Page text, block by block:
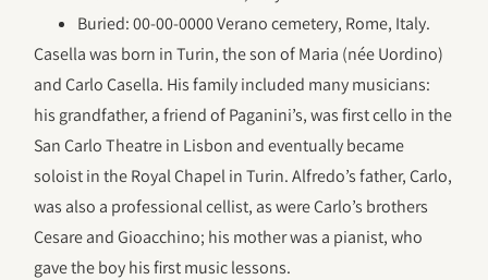
Buried: 00-00-0000 Verano cemetery, Rome, Italy.
Casella was born in Turin, the son of Maria (née Uordino)
and Carlo Casella. His family included many musicians:
his grandfather, a friend of Paganini’s, was first cello in the
San Carlo Theatre in Lisbon and eventually became
soloist in the Royal Chapel in Turin. Alfredo’s father, Carlo,
was also a professional cellist, as were Carlo’s brothers
Cesare and Gioacchino; his mother was a pianist, who
gave the boy his first music lessons.